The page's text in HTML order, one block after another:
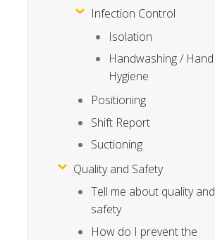
Infection Control
Isolation
Handwashing / Hand
Hygiene
Positioning
Shift Report
Suctioning
Quality and Safety
Tell me about quality and
safety
How do I prevent the